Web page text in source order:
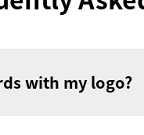
with my logo?